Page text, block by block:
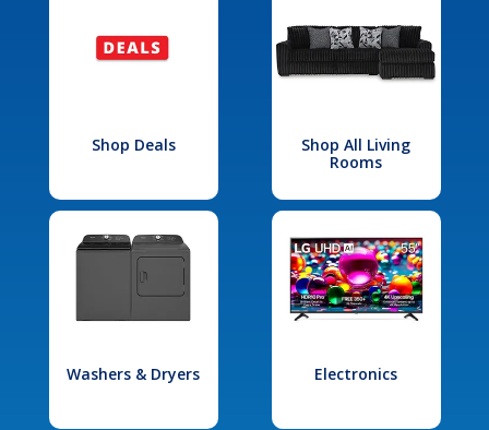
Shop Deals
Shop All Living
Rooms
Washers & Dryers Electronics